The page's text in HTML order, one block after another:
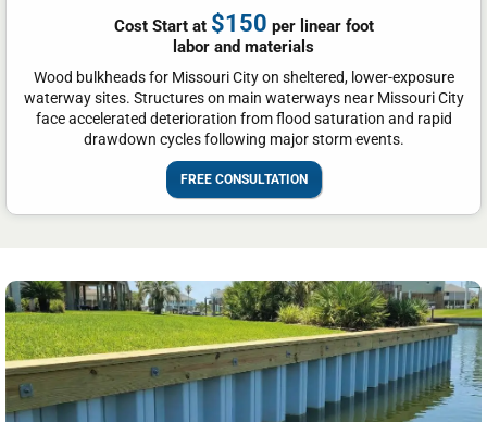
Cost Start at $150 per linear foot
labor and materials
Wood bulkheads for Missouri City on sheltered, lower-exposure
waterway sites. Structures on main waterways near Missouri City
face accelerated deterioration from flood saturation and rapid
drawdown cycles following major storm events.
FREE CONSULTATION